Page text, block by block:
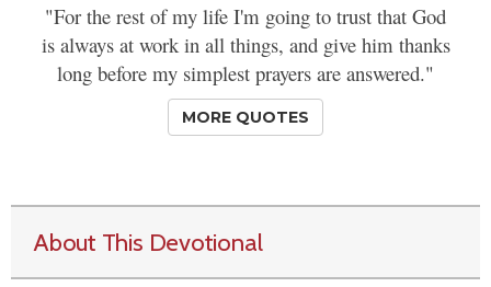
"For the rest of my life I'm going to trust that God
is always at work in all things, and give him thanks
long before my simplest prayers are answered."
MORE QUOTES
About This Devotional